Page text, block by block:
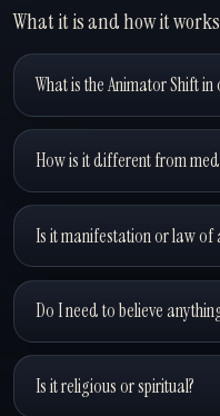
What it is and how it works
What is the Animator Shift in
How is it different from
Is it manifestation or law of
Do I need to believe
Is it religious or spiritual?